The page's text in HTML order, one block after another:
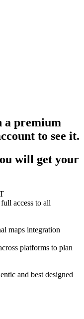
a premium
to see it.
will get your
access to all
maps integration
platforms to plan
and best designed